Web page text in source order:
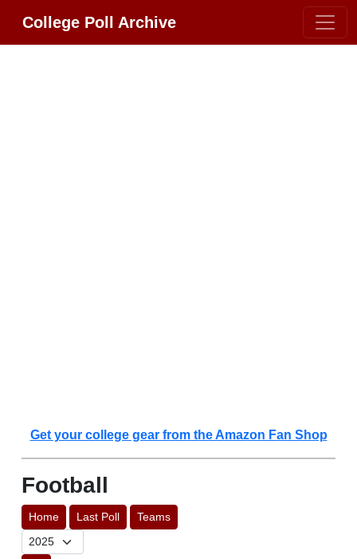
College Poll Archive
Get your college gear from the Amazon Fan Shop
Football
Home Last Poll Teams